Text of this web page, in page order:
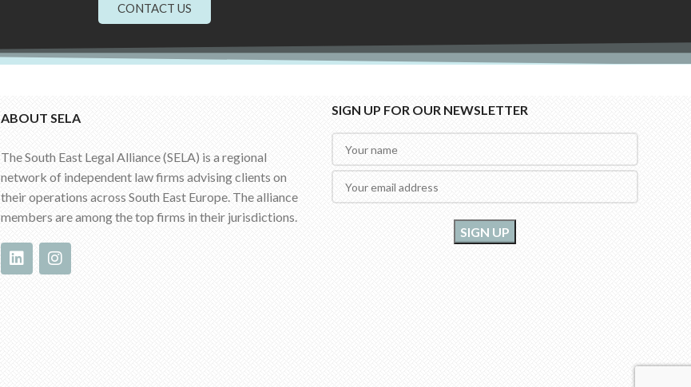
CONTACT US
ABOUT SELA
The South East Legal Alliance (SELA) is a regional
network of independent law firms advising clients on
their operations across South East Europe. The alliance
members are among the top firms in their jurisdictions.
SIGN UP FOR OUR NEWSLETTER